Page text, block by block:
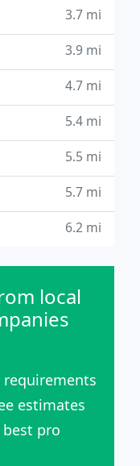
3.7 mi
3.9 mi
4.7 mi
5.4 mi
5.5 mi
5.7 mi
6.2 mi
local
requirements
estimates
best pro